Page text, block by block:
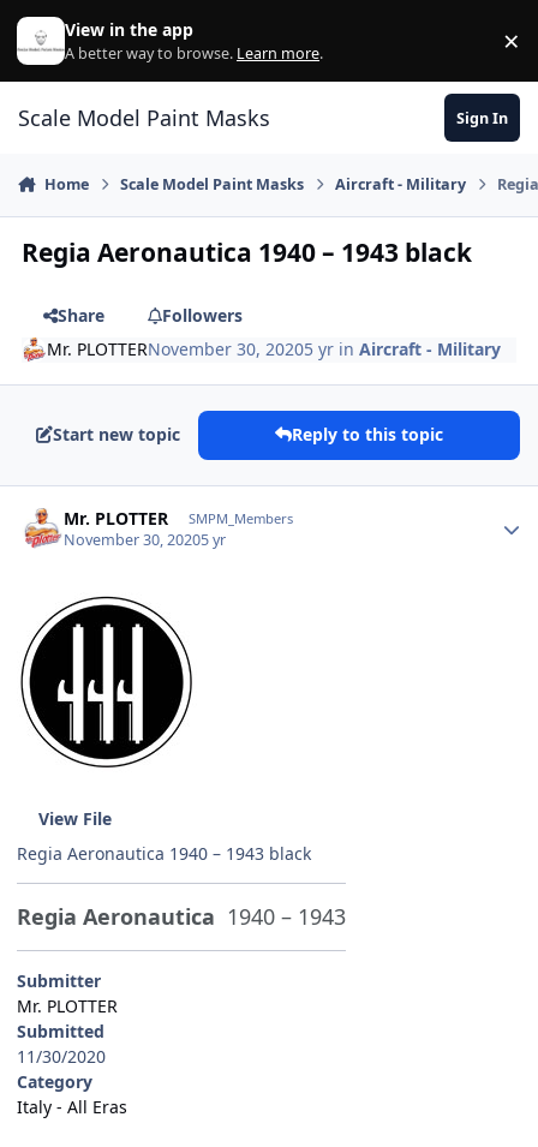
Skip to content
View in the app
A better way to browse. Learn more. ×
Scale Model Paint Masks Sign In
Home Scale Model Paint Masks Aircraft - Military
Regia Aeronautica 1940 – 1943 black
Share
Followers
Mr. PLOTTERNovember 30, 20205 yr inAircraft - Military
Start new topic Reply to this topic
Mr. PLOTTER SMPM_Members
November 30, 20205 yr
View File
Regia Aeronautica 1940 – 1943 black
Regia Aeronautica 1940 – 1943
Submitter
Mr. PLOTTER
Submitted
11/30/2020
Category
Italy - All Eras